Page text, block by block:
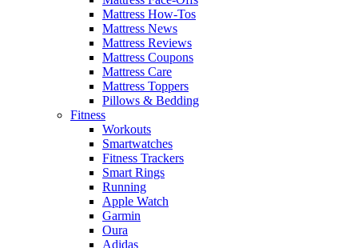
Mattress How-Tos
Mattress News
Mattress Reviews
Mattress Coupons
Mattress Care
Mattress Toppers
Pillows & Bedding
Fitness
Workouts
Smartwatches
Fitness Trackers
Smart Rings
Running
Apple Watch
Garmin
Oura
Adidas